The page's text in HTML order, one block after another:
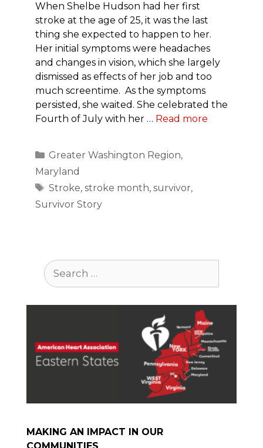
When Shelbe Hudson had her first
stroke at the age of 25, it was the last
thing she expected to happen to her.
Her initial symptoms were headaches
and changes in vision, which she largely
dismissed as effects of her job and too
much screentime. As the symptoms
persisted, she waited. She celebrated the
Fourth of July with her … Read more
Categories
Greater Washington Region,
Maryland
Tags
Stroke, stroke month, survivor,
Survivor Story
Search
for:
MAKING AN IMPACT IN OUR